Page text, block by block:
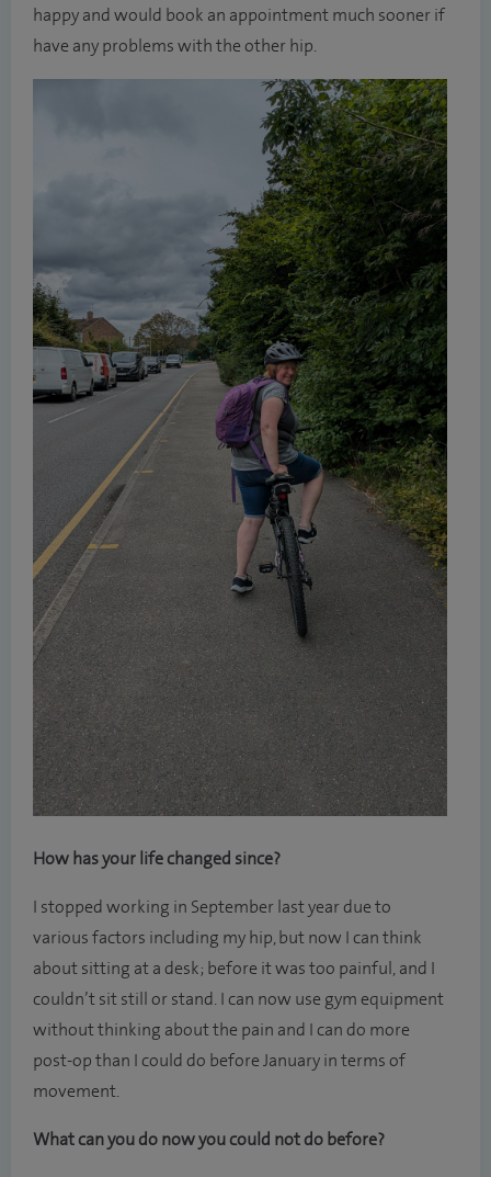
happy and would book an appointment much sooner if
have any problems with the other hip.
How has your life changed since?
I stopped working in September last year due to
various factors including my hip, but now I can think
about sitting at a desk; before it was too painful, and I
couldn’t sit still or stand. I can now use gym equipment
without thinking about the pain and I can do more
post-op than I could do before January in terms of
movement.
What can you do now you could not do before?